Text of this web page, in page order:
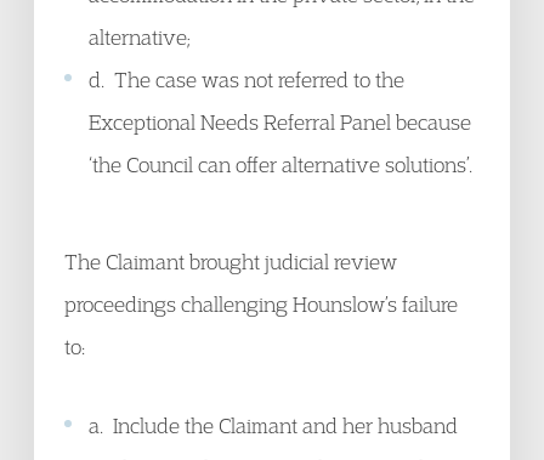
alternative;
d. The case was not referred to the
Exceptional Needs Referral Panel because
‘the Council can offer alternative solutions’.
The Claimant brought judicial review
proceedings challenging Hounslow’s failure
to:
a. Include the Claimant and her husband